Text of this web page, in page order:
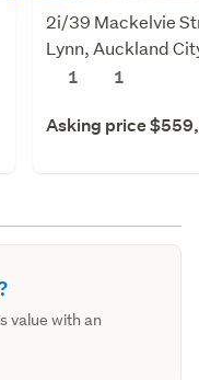
2i/39 Mackelvie
Lynn, Auckland
1
1
Asking price
value with an